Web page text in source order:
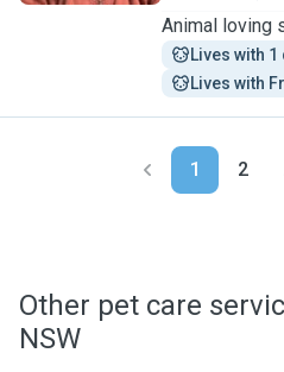
Animal loving
Lives with 1
Lives with
1 2
Other pet care
NSW